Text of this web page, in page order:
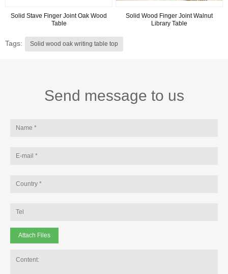
Solid Stave Finger Joint Oak Wood
Table
Solid Wood Finger Joint Walnut
Library Table
Tags: Solid wood oak writing table top
Send message to us
Attach Files